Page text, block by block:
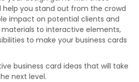
help you stand out from the crowd
impact on potential clients and
materials to interactive elements,
to make your business cards
business card ideas that will take
next level.